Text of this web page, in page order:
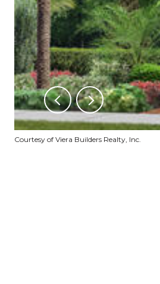
Courtesy of Viera Builders Realty, Inc.